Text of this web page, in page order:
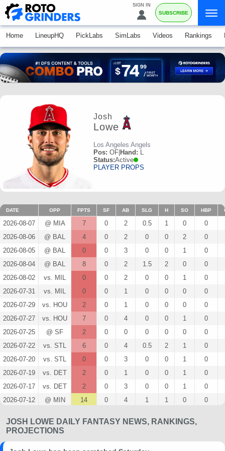
SIGN IN
SUBSCRIBE
Home LineupHQ PickLabs SimLabs Videos Rankings
Josh
Lowe
Los Angeles Angels
Pos: OF Hand: L
Status:Active
PLAYER PROPS
DATE OPP FPTS SF AB SLG H SO HBP
2026-08-07 @ MIA 7 0 2 0.5 1 0
0
2026-08-06
@ BAL 4 0 2 0 0 2
0
2026-08-05
@ BAL 0 0 3 0 0 1
0
2026-08-04
@ BAL 8 0 2 1.5 2 0
0
2026-08-02
vs. MIL 0 0 2 0 0 1
0
2026-07-31
vs. MIL 0 0 1 0 0 0
0
2026-07-29
vs. HOU 2 0 1 0 0 0
0
2026-07-27
vs. HOU 7 0 4 0 0 1
0
2026-07-25
@ SF 2 0 0 0 0 0
0
2026-07-22
vs. STL 6 0 4 0.5 2 1
0
2026-07-20
vs. STL 0 0 3 0 0 1
0
2026-07-19
vs. DET 2 0 1 0 0 1
0
2026-07-17
vs. DET 2 0 3 0 0 1
0
2026-07-12
@ MIN 14 0 4 1 1 0
0
2026-07-09
@ TEX 0 0 3 0 0 2
2026-07-08
@ TEX 9 0 3 0.33 1 0
0
JOSH LOWE DAILY FANTASY NEWS, RANKINGS,
PROJECTIONS